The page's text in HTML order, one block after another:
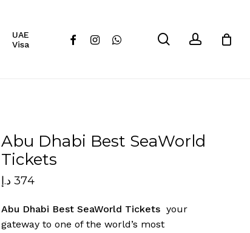
UAE
Visa
facebookinstagramwhatsapp searchaccount
Cart
Abu Dhabi Best SeaWorld
Tickets
374 د.إ
Abu Dhabi Best SeaWorld Tickets your
gateway to one of the world’s most